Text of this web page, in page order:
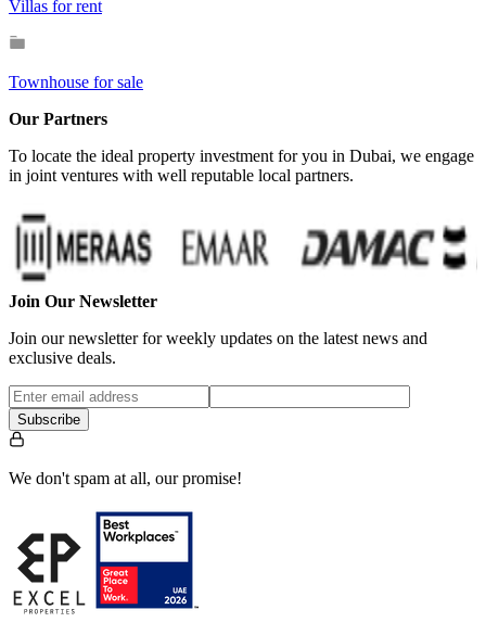
Villas for rent
Townhouse for sale
Our Partners
To locate the ideal property investment for you in Dubai, we engage
in joint ventures with well reputable local partners.
Join Our Newsletter
Join our newsletter for weekly updates on the latest news and
exclusive deals.
Subscribe
We don't spam at all, our promise!